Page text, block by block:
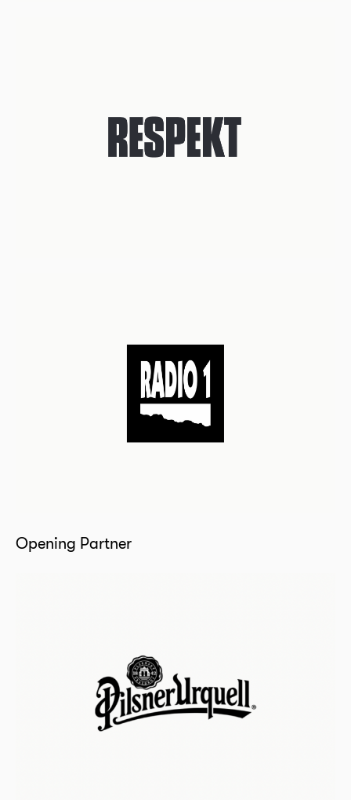
Opening Partner